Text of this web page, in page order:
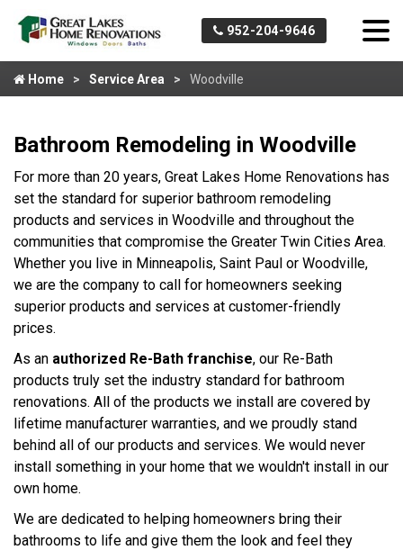
952-204-9646
Home Service Area Woodville
Bathroom Remodeling in Woodville
For more than 20 years, Great Lakes Home Renovations has
set the standard for superior bathroom remodeling
products and services in Woodville and throughout the
communities that compromise the Greater Twin Cities Area.
Whether you live in Minneapolis, Saint Paul or Woodville,
we are the company to call for homeowners seeking
superior products and services at customer-friendly
prices.
As an authorized Re-Bath franchise, our Re-Bath
products truly set the industry standard for bathroom
renovations. All of the products we install are covered by
lifetime manufacturer warranties, and we proudly stand
behind all of our products and services. We would never
install something in your home that we wouldn't install in our
own home.
We are dedicated to helping homeowners bring their
bathrooms to life and give them the look and feel they